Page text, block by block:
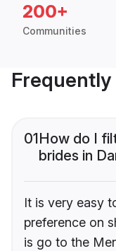
200+
Communities
01How do I
brides in
It is very easy
preference on
is go to the